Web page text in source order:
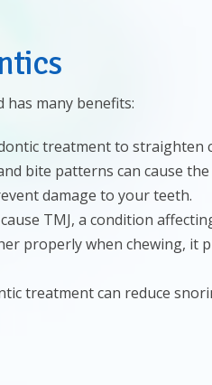
many benefits:
treatment to straighten
bite patterns can cause
damage to your teeth.
TMJ, a condition
properly when chewing, it
treatment can reduce